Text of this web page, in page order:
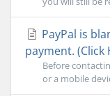
PayPal is
payment.
Before
or a mobile